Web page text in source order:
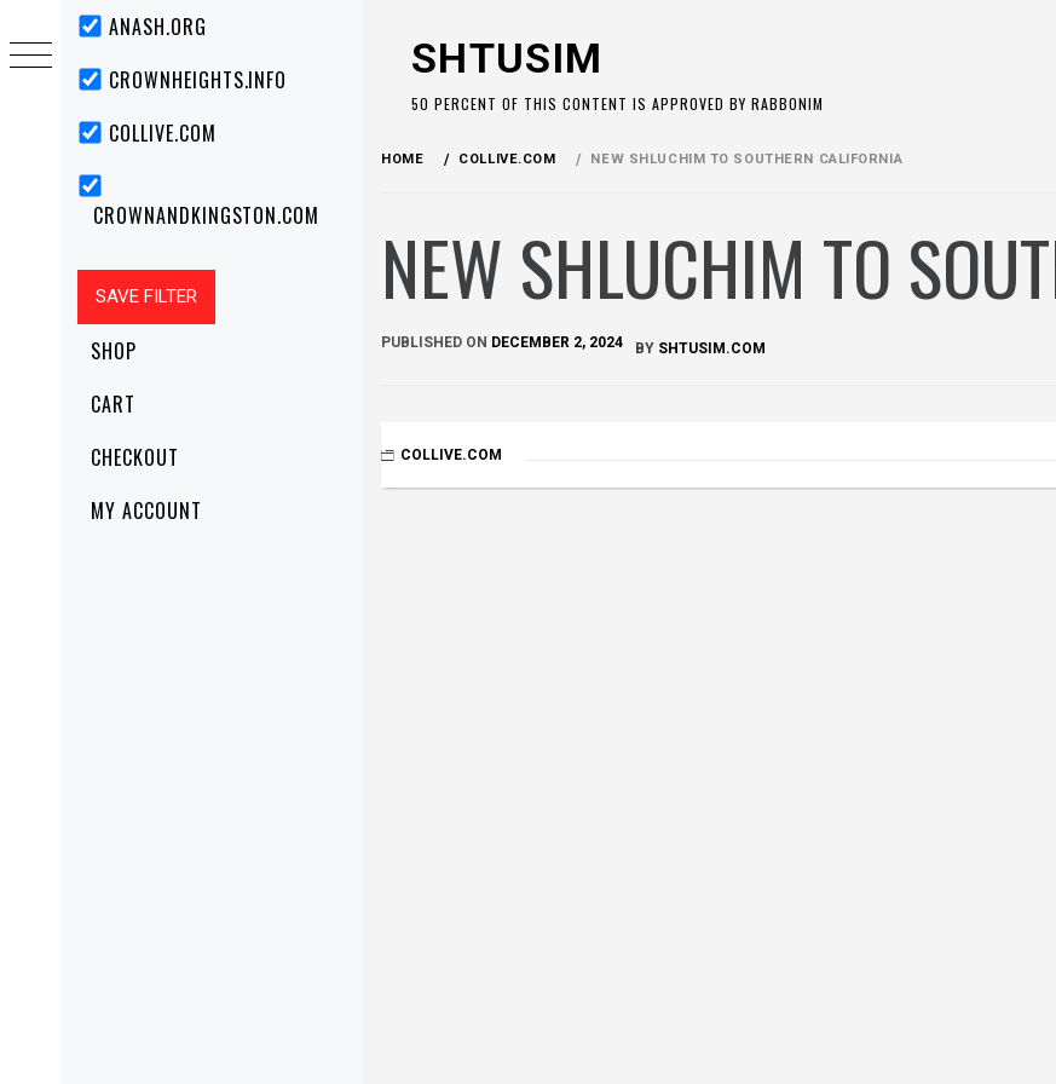
Primary
Menu ANASH.ORG
CROWNHEIGHTS.INFO
COLLIVE.COM
CROWNANDKINGSTON.COM
SHOP
CART
CHECKOUT
MY ACCOUNT
to
content
SHTUSIM
50 PERCENT OF THIS CONTENT IS APPROVED BY RABBONIM
HOME COLLIVE.COM NEW SHLUCHIM TO SOUTHERN CALIFORNIA
NEW SHLUCHIM TO
PUBLISHED ON DECEMBER 2, 2024 BY SHTUSIM.COM
COLLIVE.COM